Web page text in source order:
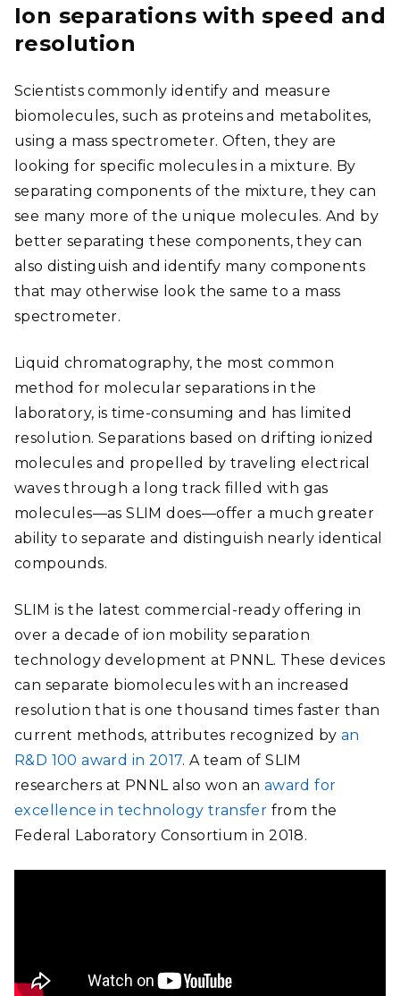
Ion separations with speed and
resolution
Scientists commonly identify and measure
biomolecules, such as proteins and metabolites,
using a mass spectrometer. Often, they are
looking for specific molecules in a mixture. By
separating components of the mixture, they can
see many more of the unique molecules. And by
better separating these components, they can
also distinguish and identify many components
that may otherwise look the same to a mass
spectrometer.
Liquid chromatography, the most common
method for molecular separations in the
laboratory, is time-consuming and has limited
resolution. Separations based on drifting ionized
molecules and propelled by traveling electrical
waves through a long track filled with gas
molecules—as SLIM does—offer a much greater
ability to separate and distinguish nearly identical
compounds.
SLIM is the latest commercial-ready offering in
over a decade of ion mobility separation
technology development at PNNL. These devices
can separate biomolecules with an increased
resolution that is one thousand times faster than
current methods, attributes recognized by an
R&D 100 award in 2017. A team of SLIM
researchers at PNNL also won an award for
excellence in technology transfer from the
Federal Laboratory Consortium in 2018.